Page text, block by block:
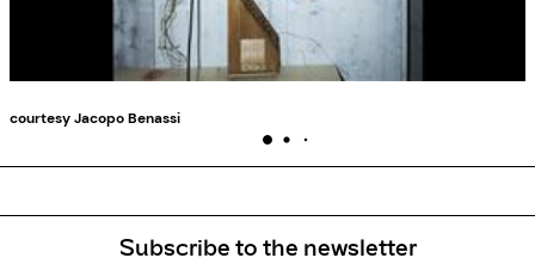
courtesy Jacopo Benassi
Subscribe to the newsletter